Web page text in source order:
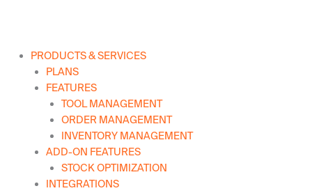
PRODUCTS & SERVICES
PLANS
FEATURES
TOOL MANAGEMENT
ORDER MANAGEMENT
INVENTORY MANAGEMENT
ADD-ON FEATURES
STOCK OPTIMIZATION
INTEGRATIONS